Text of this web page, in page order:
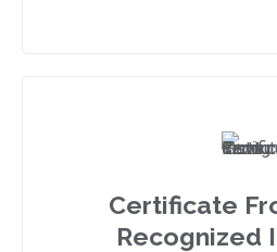
Certificate
Recognized